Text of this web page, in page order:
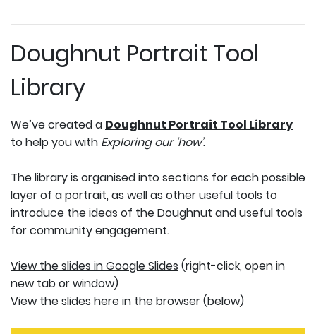
Doughnut Portrait Tool
Library
We’ve created a Doughnut Portrait Tool Library
to help you with Exploring our ‘how’.
The library is organised into sections for each possible
layer of a portrait, as well as other useful tools to
introduce the ideas of the Doughnut and useful tools
for community engagement.
View the slides in Google Slides (right-click, open in
new tab or window)
View the slides here in the browser (below)